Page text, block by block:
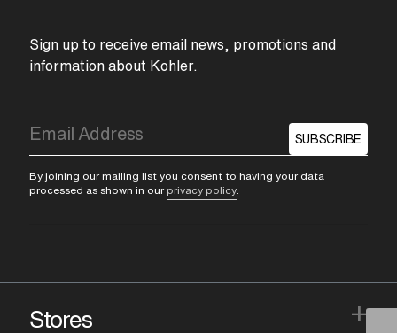
Sign up to receive email news, promotions and
information about Kohler.
SUBSCRIBE
By joining our mailing list you consent to having your data
processed as shown in our privacy policy
Stores +